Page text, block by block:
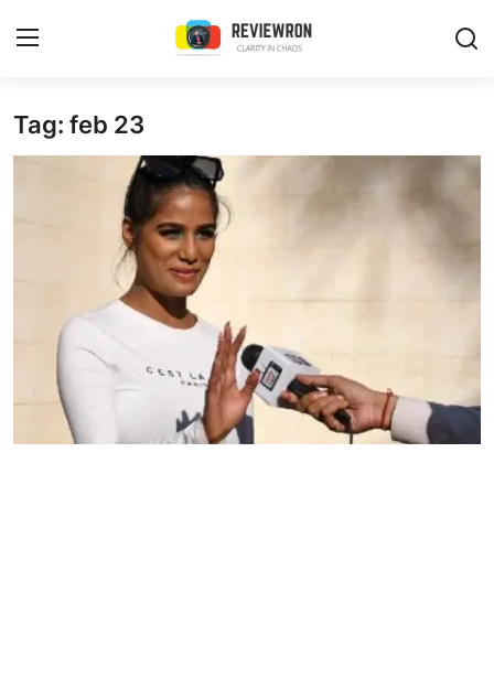
Login
Gallery
Buzzing in Dubai
Reviews
Tag: feb 23